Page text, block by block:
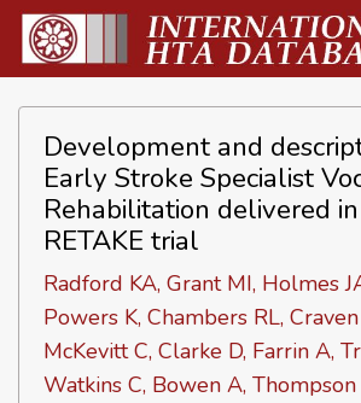
Development and
Early Stroke Specialist
Rehabilitation delivered
RETAKE trial
Radford KA, Grant MI, Holmes
Powers K, Chambers RL,
McKevitt C, Clarke D, Farrin A,
Watkins C, Bowen A,